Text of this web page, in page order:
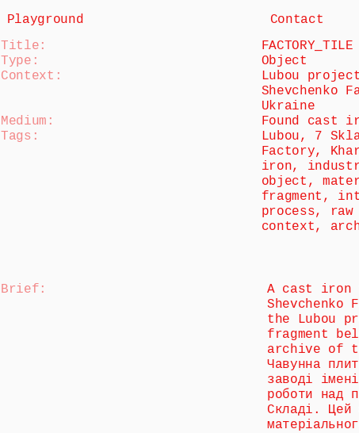
Playground Contact
Title:
FACTORY_TILE
Type:
Object
Context:
Lubou
Shevchenko
Ukraine
Medium:
Found cast
Tags:
Lubou, 7
Factory,
iron,
object,
fragment,
process,
context,
Brief :
A cast
Shevchenko
the Lubou
fragment
archive of
Чавунна
заводі
роботи над
Складі. Цей